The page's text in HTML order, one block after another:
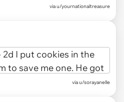
via u/yournationaltreasure
via u/sorayanelle